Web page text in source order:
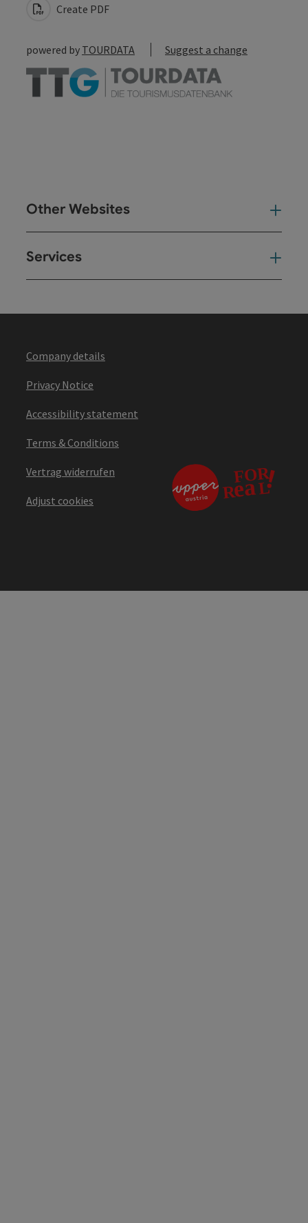
Create PDF
powered by TOURDATA Suggest a change
Other Websites
Services
Company details
Privacy Notice
Accessibility statement
Terms & Conditions
Vertrag widerrufen
Adjust cookies